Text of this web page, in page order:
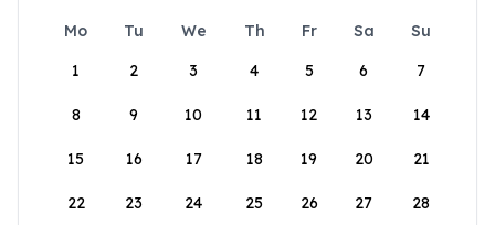
Mo Tu We Th Fr Sa
Su
1
2 3 4 5 6 7
8 9 10 11 12 13 14
15 16 17 18 19 20 21
22 23 24 25 26 27 28